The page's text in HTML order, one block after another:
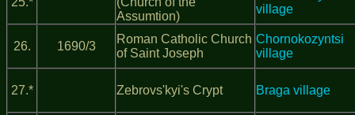
Assumtion)
village
26. 1690/3
Roman Catholic Church
of Saint Joseph
Chornokozyntsi
village
27.* Zebrovs'kyi's Crypt Braga village